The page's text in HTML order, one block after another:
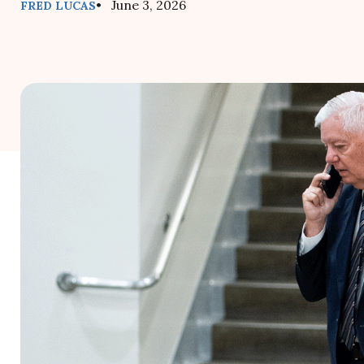
FRED LUCAS• June 3, 2026